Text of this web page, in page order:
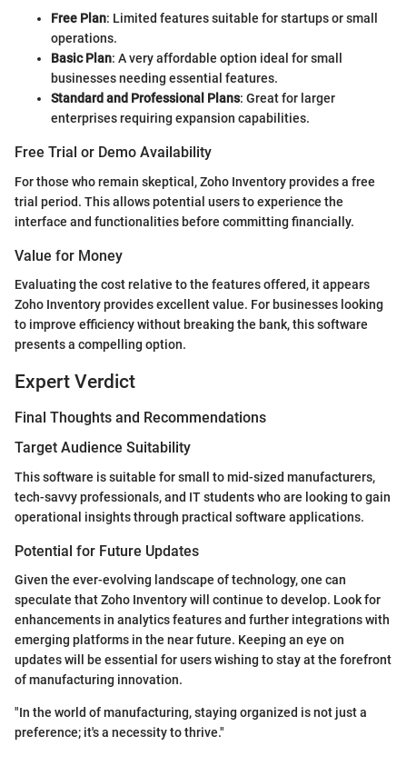
Free Plan: Limited features suitable for startups or small
operations.
Basic Plan: A very affordable option ideal for small
businesses needing essential features.
Standard and Professional Plans: Great for larger
enterprises requiring expansion capabilities.
Free Trial or Demo Availability
For those who remain skeptical, Zoho Inventory provides a free
trial period. This allows potential users to experience the
interface and functionalities before committing financially.
Value for Money
Evaluating the cost relative to the features offered, it appears
Zoho Inventory provides excellent value. For businesses looking
to improve efficiency without breaking the bank, this software
presents a compelling option.
Expert Verdict
Final Thoughts and Recommendations
Target Audience Suitability
This software is suitable for small to mid-sized manufacturers,
tech-savvy professionals, and IT students who are looking to gain
operational insights through practical software applications.
Potential for Future Updates
Given the ever-evolving landscape of technology, one can
speculate that Zoho Inventory will continue to develop. Look for
enhancements in analytics features and further integrations with
emerging platforms in the near future. Keeping an eye on
updates will be essential for users wishing to stay at the forefront
of manufacturing innovation.
"In the world of manufacturing, staying organized is not just a
preference; it's a necessity to thrive."